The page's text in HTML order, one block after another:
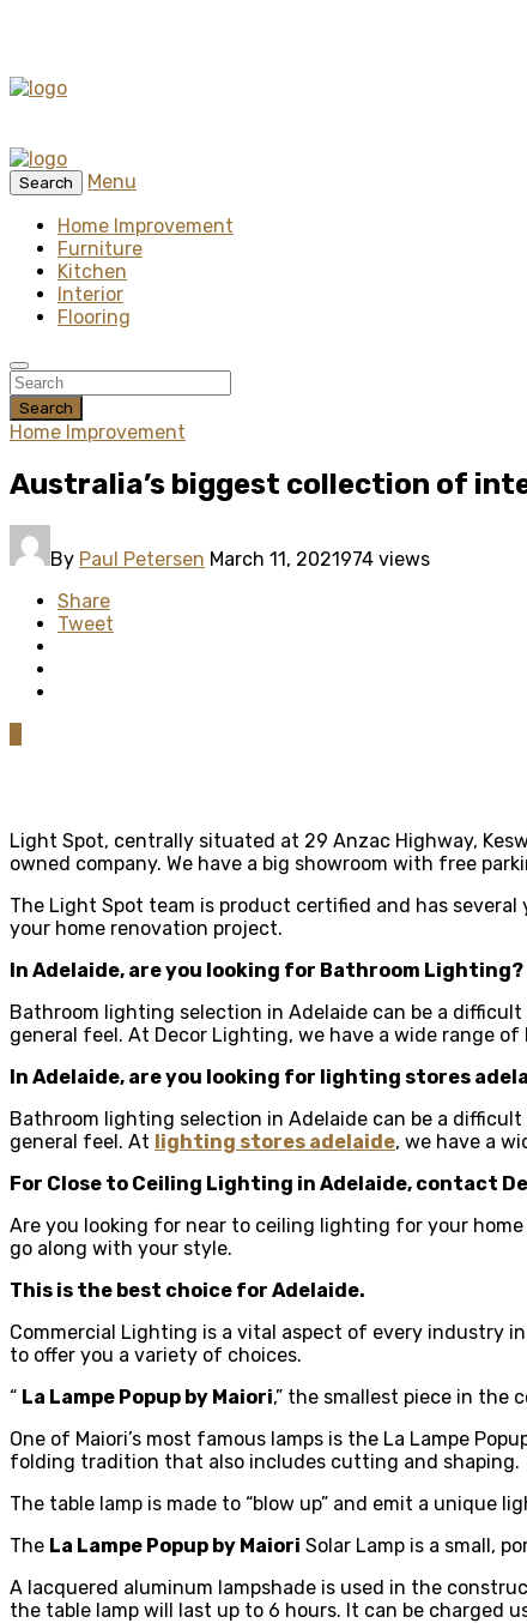
Search
Menu
Home Improvement
Furniture
Kitchen
Interior
Flooring
Search
Home Improvement
Australia’s biggest collection of
By Paul Petersen March 11, 2021974 views
Share
Tweet
Light Spot, centrally situated at 29 Anzac Highway,
owned company. We have a big showroom with free
The Light Spot team is product certified and has
your home renovation project.
In Adelaide, are you looking for Bathroom Lighting?
Bathroom lighting selection in Adelaide can be a
general feel. At Decor Lighting, we have a wide range
In Adelaide, are you looking for lighting stores
Bathroom lighting selection in Adelaide can be a
general feel. At lighting stores adelaide, we have a
For Close to Ceiling Lighting in Adelaide, contact
Are you looking for near to ceiling lighting for your
go along with your style.
This is the best choice for Adelaide.
Commercial Lighting is a vital aspect of every industry
to offer you a variety of choices.
“ La Lampe Popup by Maiori,” the smallest piece in the
One of Maiori’s most famous lamps is the La Lampe
folding tradition that also includes cutting and shaping.
The table lamp is made to “blow up” and emit a unique
The La Lampe Popup by Maiori Solar Lamp is a small,
A lacquered aluminum lampshade is used in the
the table lamp will last up to 6 hours. It can be charged